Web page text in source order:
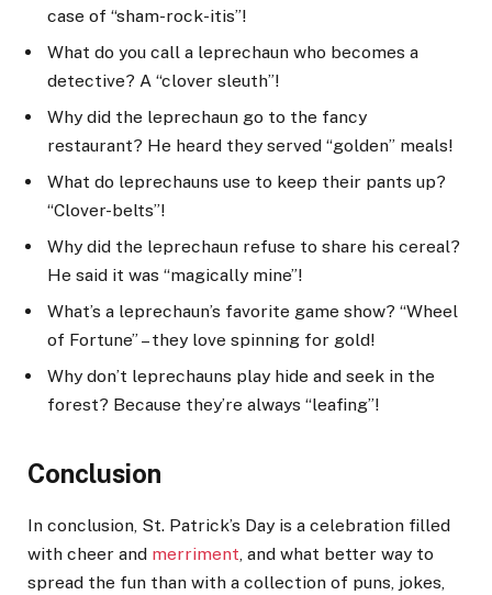
case of “sham-rock-itis”!
What do you call a leprechaun who becomes a
detective? A “clover sleuth”!
Why did the leprechaun go to the fancy
restaurant? He heard they served “golden” meals!
What do leprechauns use to keep their pants up?
“Clover-belts”!
Why did the leprechaun refuse to share his cereal?
He said it was “magically mine”!
What’s a leprechaun’s favorite game show? “Wheel
of Fortune” – they love spinning for gold!
Why don’t leprechauns play hide and seek in the
forest? Because they’re always “leafing”!
Conclusion
In conclusion, St. Patrick’s Day is a celebration filled
with cheer and merriment, and what better way to
spread the fun than with a collection of puns, jokes,